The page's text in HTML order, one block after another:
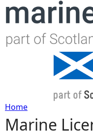
Y
Home
Marine